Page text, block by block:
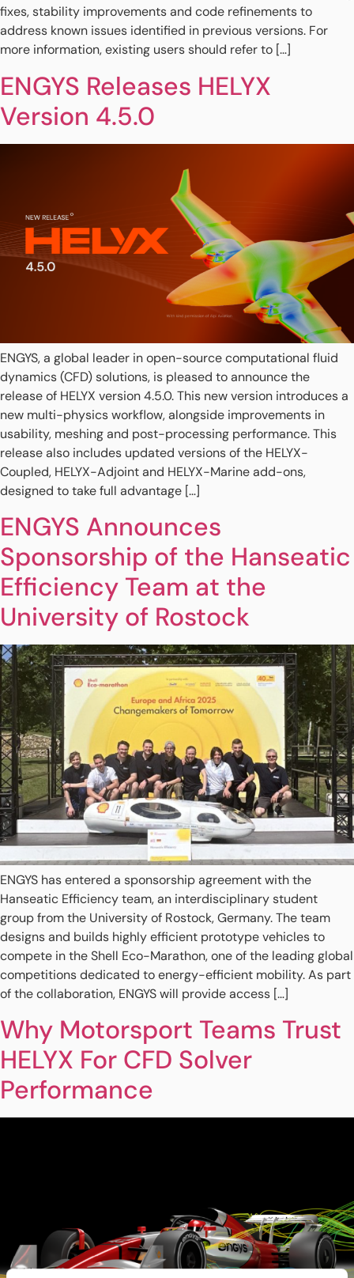
fixes, stability improvements and code refinements to
address known issues identified in previous versions. For
more information, existing users should refer to […]
ENGYS Releases HELYX
Version 4.5.0
ENGYS, a global leader in open-source computational fluid
dynamics (CFD) solutions, is pleased to announce the
release of HELYX version 4.5.0. This new version introduces a
new multi-physics workflow, alongside improvements in
usability, meshing and post-processing performance. This
release also includes updated versions of the HELYX-
Coupled, HELYX-Adjoint and HELYX-Marine add-ons,
designed to take full advantage […]
ENGYS Announces
Sponsorship of the Hanseatic
Efficiency Team at the
University of Rostock
ENGYS has entered a sponsorship agreement with the
Hanseatic Efficiency team, an interdisciplinary student
group from the University of Rostock, Germany. The team
designs and builds highly efficient prototype vehicles to
compete in the Shell Eco-Marathon, one of the leading global
competitions dedicated to energy-efficient mobility. As part
of the collaboration, ENGYS will provide access […]
Why Motorsport Teams Trust
HELYX For CFD Solver
Performance